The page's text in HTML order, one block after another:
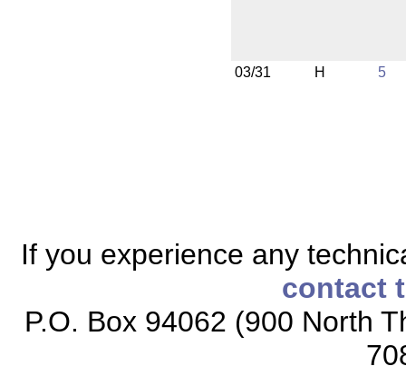
03/31 H 5
If you experience any
contact
P.O. Box 94062 (900 North